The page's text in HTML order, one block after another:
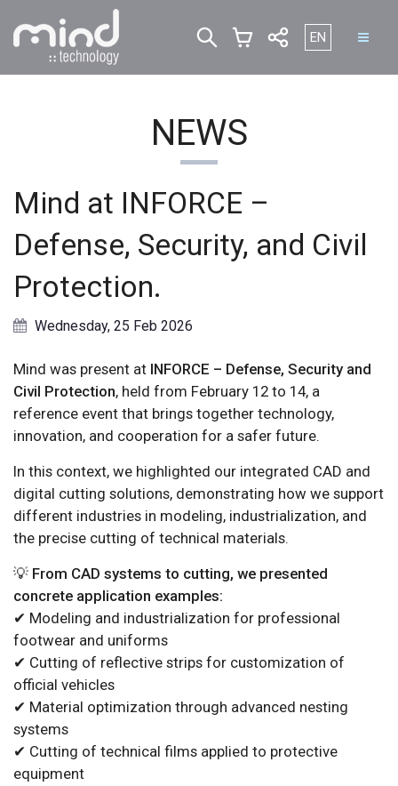
Select your
EN
NEWS
Mind at INFORCE –
Defense, Security, and Civil
Protection.
Wednesday, 25 Feb 2026
Mind was present at INFORCE – Defense, Security and
Civil Protection, held from February 12 to 14, a
reference event that brings together technology,
innovation, and cooperation for a safer future.
In this context, we highlighted our integrated CAD and
digital cutting solutions, demonstrating how we support
different industries in modeling, industrialization, and
the precise cutting of technical materials.
💡 From CAD systems to cutting, we presented
concrete application examples:
✔ Modeling and industrialization for professional
footwear and uniforms
✔ Cutting of reflective strips for customization of
official vehicles
✔ Material optimization through advanced nesting
systems
✔ Cutting of technical films applied to protective
equipment